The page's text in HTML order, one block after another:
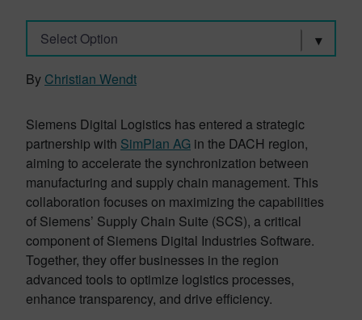
Select Option
By Christian Wendt
Siemens Digital Logistics has entered a strategic
partnership with SimPlan AG in the DACH region,
aiming to accelerate the synchronization between
manufacturing and supply chain management. This
collaboration focuses on maximizing the capabilities
of Siemens’ Supply Chain Suite (SCS), a critical
component of Siemens Digital Industries Software.
Together, they offer businesses in the region
advanced tools to optimize logistics processes,
enhance transparency, and drive efficiency.